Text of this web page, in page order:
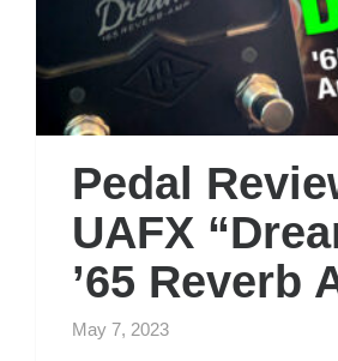
Pedal
UAFX
’65 Reverb
May 7, 2023